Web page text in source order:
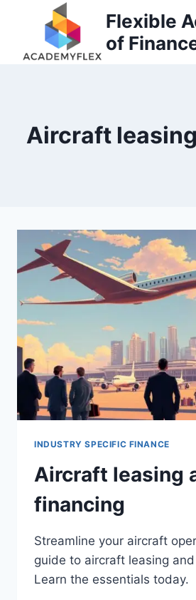
Flexible
of
Aircraft
INDUSTRY SPECIFIC FINANCE
Aircraft leasing
financing
Streamline your aircraft
guide to aircraft leasing
Learn the essentials today.